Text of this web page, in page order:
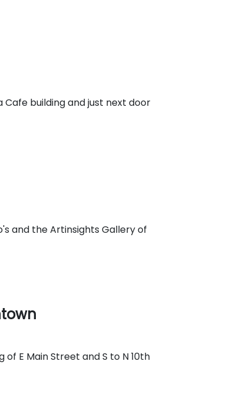
Cafe building and just next door
and the Artinsights Gallery of
E Main Street and S to N 10th